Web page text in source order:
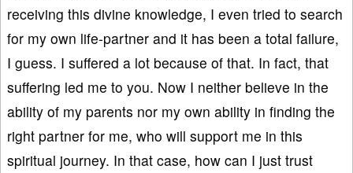
receiving this divine knowledge, I even tried to search
for my own life-partner and it has been a total failure,
I guess. I suffered a lot because of that. In fact, that
suffering led me to you. Now I neither believe in the
ability of my parents nor my own ability in finding the
right partner for me, who will support me in this
spiritual journey. In that case, how can I just trust